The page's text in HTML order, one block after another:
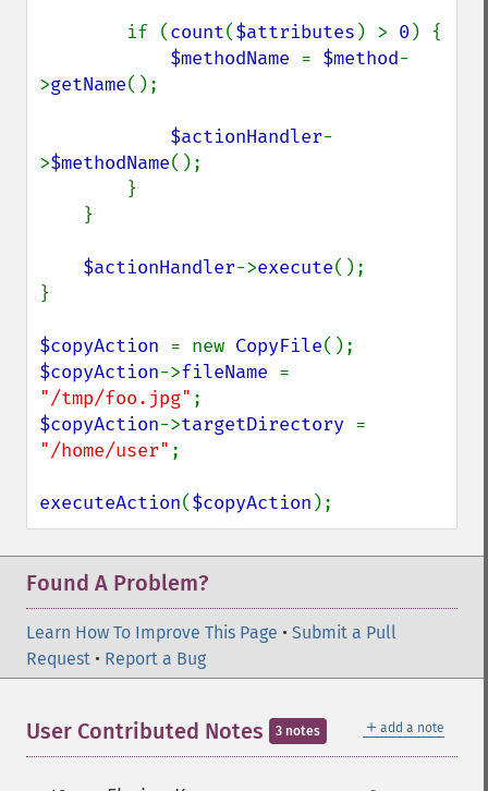
        if (
count($attributes ) > 0 ) {
$methodName = $method-
>getName();
$actionHandler-
>$methodName();
$actionHandler->execute();
}
$copyAction = new CopyFile
$copyAction->fileName
"/tmp/foo.jpg"
$copyAction->targetDirectory
"/home/user" ;
executeAction($copyAction );
Found A Problem?
Learn How To Improve This Page • Submit a Pull
Request • Report a Bug
＋ add a note
User Contributed Notes 3 notes